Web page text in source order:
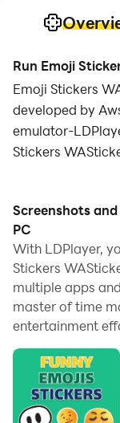
Run Emoji
Emoji Stickers
developed by
emulator-
Stickers
Running Emoji
allows you to
controlling the
is much faster
having to worry
With multi-
can even run
And file sharing
files incredibly
Screenshots
PC
With LDPlayer,
Stickers
multiple apps
master of time
entertainment